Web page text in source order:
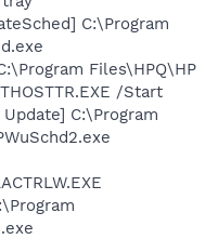
C:\Program
Files\HPQ\HP
/Start
C:\Program